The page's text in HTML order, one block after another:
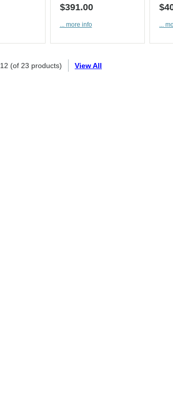
$391.00
... more info ...
12 (of 23 products) View All